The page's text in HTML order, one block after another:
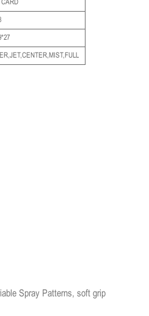
Spray Patterns, soft grip